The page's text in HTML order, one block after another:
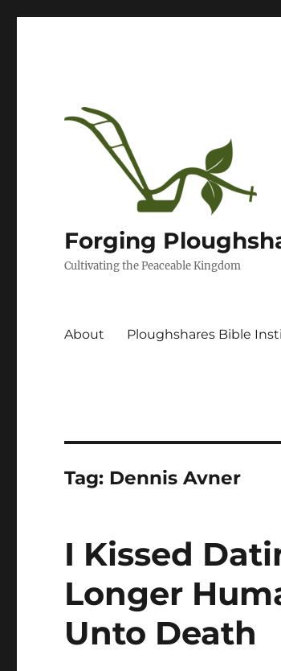
Forging
Cultivating the Peaceable Kingdom
About Ploughshares Bible
Tag: Dennis Avner
I Kissed
Longer
Unto Death